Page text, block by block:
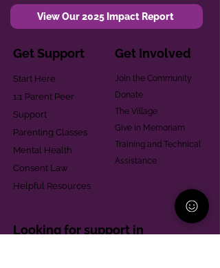
View Our 2025 Impact Report
Get Support
Start Here
1:1 Parent Peer
Support
Parenting Classes
Mental Health
Consent Law
Helpful Resources
Get Involved
Join the Community
Donate
The Village
Give in Memoriam
Training and Technical
Assistance
Looking for support in